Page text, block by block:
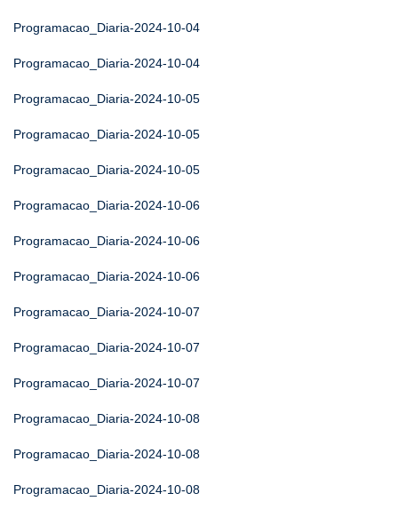
Programacao_Diaria-2024-10-04
Programacao_Diaria-2024-10-04
Programacao_Diaria-2024-10-05
Programacao_Diaria-2024-10-05
Programacao_Diaria-2024-10-05
Programacao_Diaria-2024-10-06
Programacao_Diaria-2024-10-06
Programacao_Diaria-2024-10-06
Programacao_Diaria-2024-10-07
Programacao_Diaria-2024-10-07
Programacao_Diaria-2024-10-07
Programacao_Diaria-2024-10-08
Programacao_Diaria-2024-10-08
Programacao_Diaria-2024-10-08